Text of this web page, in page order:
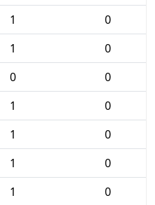
1
0
1
0
0
0
1
0
1
0
1
0
1 0